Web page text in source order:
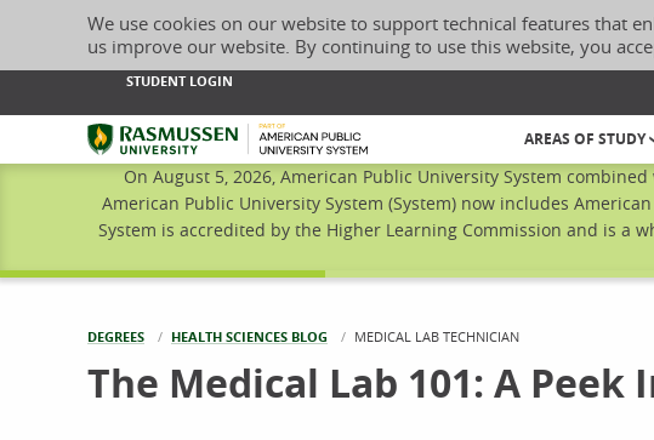
We use cookies on our website to support technical features that
us improve our website. By continuing to use this website, you
STUDENT LOGIN
Rasmussen University
AREAS OF STUDY
On August 5, 2026, American Public University System
American Public University System (System) now includes
System is accredited by the Higher Learning Commission and is a
DEGREES HEALTH SCIENCES BLOG CURRENT:
MEDICAL LAB TECHNICIAN
The Medical Lab 101: A Peek